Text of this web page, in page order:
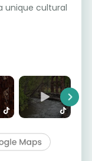
unique cultural
Next